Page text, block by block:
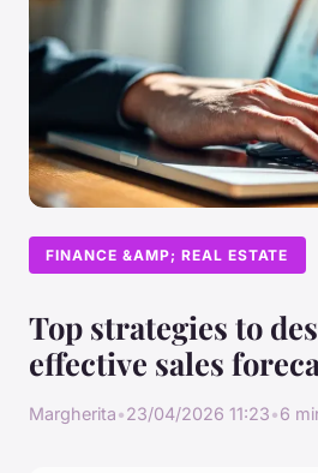
FINANCE &AMP; REAL ESTATE
Top strategies to
effective sales
Margherita•23/04/2026 11:23•6